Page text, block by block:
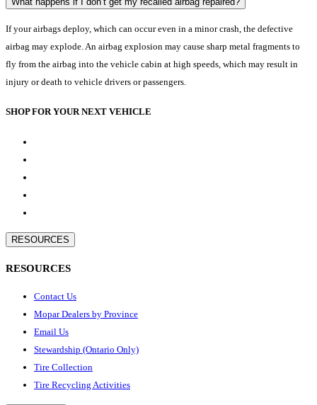
If your airbags deploy, which can occur even in a minor crash, the defective
airbag may explode. An airbag explosion may cause sharp metal fragments to
fly from the airbag into the vehicle cabin at high speeds, which may result in
injury or death to vehicle drivers or passengers.
SHOP FOR YOUR NEXT VEHICLE
RESOURCES
RESOURCES
Contact Us
Mopar Dealers by Province
Email Us
Stewardship (Ontario Only)
Tire Collection
Tire Recycling Activities